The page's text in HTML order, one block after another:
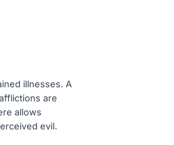
illnesses. A
are
allows
evil.